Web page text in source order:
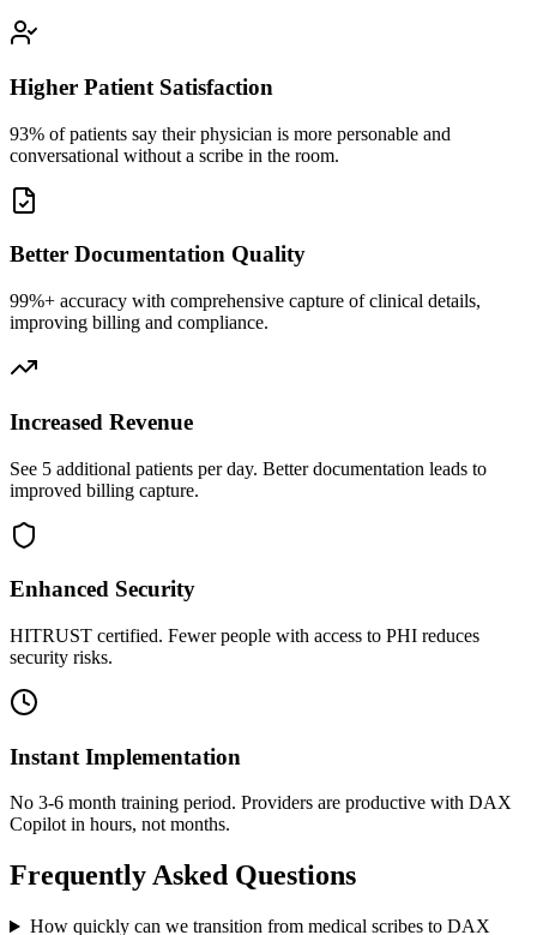
Higher Patient Satisfaction
93% of patients say their physician is more personable and
conversational without a scribe in the room.
Better Documentation Quality
99%+ accuracy with comprehensive capture of clinical details,
improving billing and compliance.
Increased Revenue
See 5 additional patients per day. Better documentation leads to
improved billing capture.
Enhanced Security
HITRUST certified. Fewer people with access to PHI reduces
security risks.
Instant Implementation
No 3-6 month training period. Providers are productive with DAX
Copilot in hours, not months.
Frequently Asked Questions
How quickly can we transition from medical scribes to DAX